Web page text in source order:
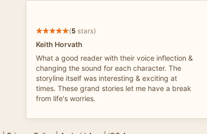
(5 stars)
Keith Horvath
What a good reader with their voice inflection &
changing the sound for each character. The
storyline itself was interesting & exciting at
times. These grand stories let me have a break
from life's worries.